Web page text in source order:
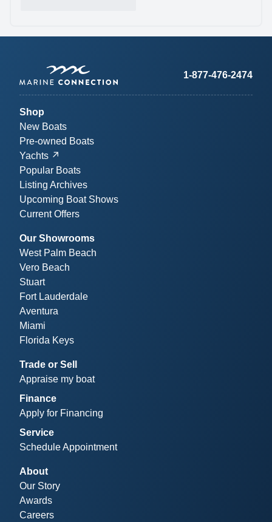
1-877-476-2474
Shop
New Boats
Pre-owned Boats
Yachts
Popular Boats
Listing Archives
Upcoming Boat Shows
Current Offers
Our Showrooms
West Palm Beach
Vero Beach
Stuart
Fort Lauderdale
Aventura
Miami
Florida Keys
Trade or Sell
Appraise my boat
Finance
Apply for Financing
Service
Schedule Appointment
About
Our Story
Awards
Careers